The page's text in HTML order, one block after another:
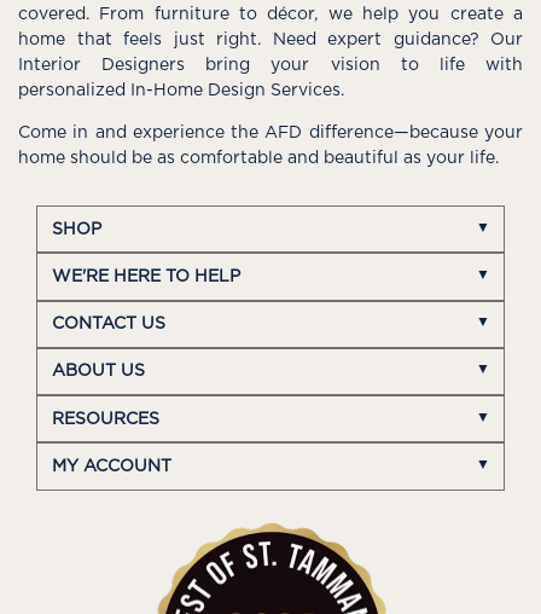
covered. From furniture to décor, we help you create a
home that feels just right. Need expert guidance? Our
Interior Designers bring your vision to life with
personalized In-Home Design Services.
Come in and experience the AFD difference—because your
home should be as comfortable and beautiful as your life.
SHOP
WE'RE HERE TO HELP
CONTACT US
ABOUT US
RESOURCES
MY ACCOUNT